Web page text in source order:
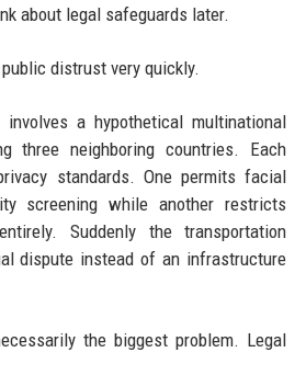
about legal safeguards later.
distrust very quickly.
a hypothetical multinational
three neighboring countries. Each
standards. One permits facial
screening while another restricts
Suddenly the transportation
dispute instead of an infrastructure
the biggest problem. Legal